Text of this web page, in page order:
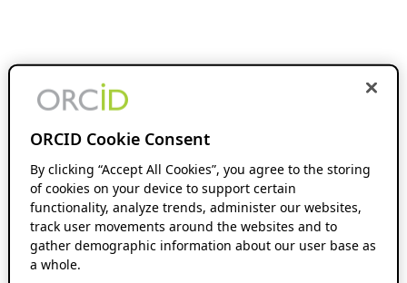
ORCID Cookie Consent
By clicking “Accept All Cookies”, you agree to the storing
of cookies on your device to support certain
functionality, analyze trends, administer our websites,
track user movements around the websites and to
gather demographic information about our user base as
a whole.